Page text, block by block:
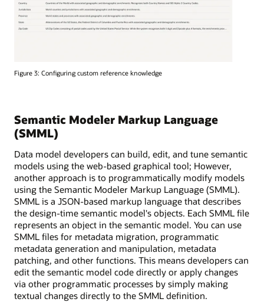
Figure 3: Configuring custom reference knowledge
Semantic Modeler Markup Language
(SMML)
Data model developers can build, edit, and tune semantic
models using the web-based graphical tool; However,
another approach is to programmatically modify models
using the Semantic Modeler Markup Language (SMML).
SMML is a JSON-based markup language that describes
the design-time semantic model's objects. Each SMML file
represents an object in the semantic model. You can use
SMML files for metadata migration, programmatic
metadata generation and manipulation, metadata
patching, and other functions. This means developers can
edit the semantic model code directly or apply changes
via other programmatic processes by simply making
textual changes directly to the SMML definition.